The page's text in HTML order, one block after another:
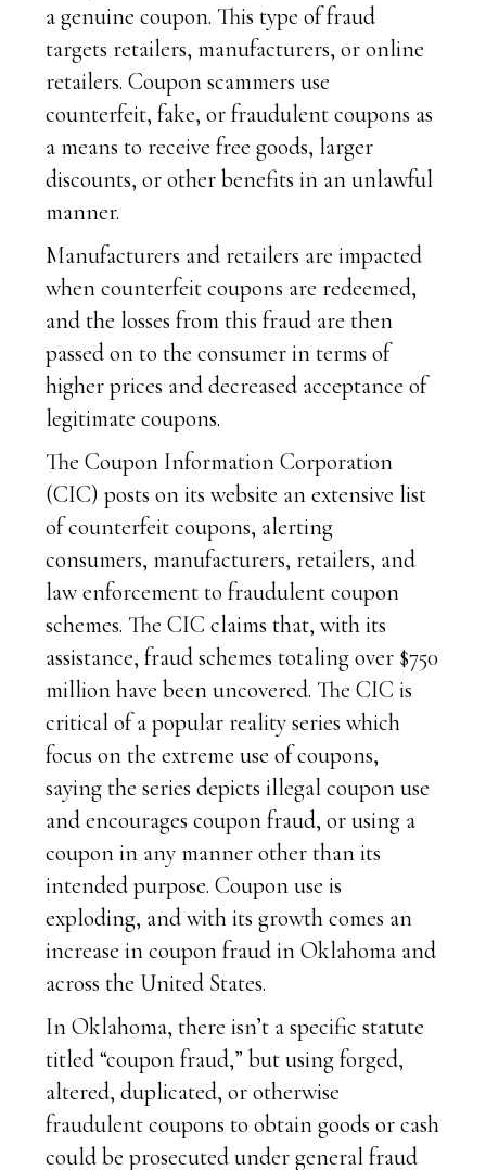
a genuine coupon. This type of fraud
targets retailers, manufacturers, or online
retailers. Coupon scammers use
counterfeit, fake, or fraudulent coupons as
a means to receive free goods, larger
discounts, or other benefits in an unlawful
manner.
Manufacturers and retailers are impacted
when counterfeit coupons are redeemed,
and the losses from this fraud are then
passed on to the consumer in terms of
higher prices and decreased acceptance of
legitimate coupons.
The Coupon Information Corporation
(CIC) posts on its website an extensive list
of counterfeit coupons, alerting
consumers, manufacturers, retailers, and
law enforcement to fraudulent coupon
schemes. The CIC claims that, with its
assistance, fraud schemes totaling over $750
million have been uncovered. The CIC is
critical of a popular reality series which
focus on the extreme use of coupons,
saying the series depicts illegal coupon use
and encourages coupon fraud, or using a
coupon in any manner other than its
intended purpose. Coupon use is
exploding, and with its growth comes an
increase in coupon fraud in Oklahoma and
across the United States.
In Oklahoma, there isn’t a specific statute
titled “coupon fraud,” but using forged,
altered, duplicated, or otherwise
fraudulent coupons to obtain goods or cash
could be prosecuted under general fraud